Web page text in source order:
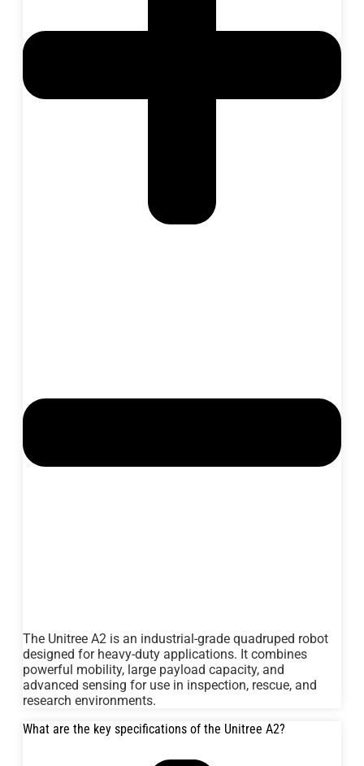
The Unitree A2 is an industrial-grade quadruped robot
designed for heavy-duty applications. It combines
powerful mobility, large payload capacity, and
advanced sensing for use in inspection, rescue, and
research environments.
What are the key specifications of the Unitree A2?